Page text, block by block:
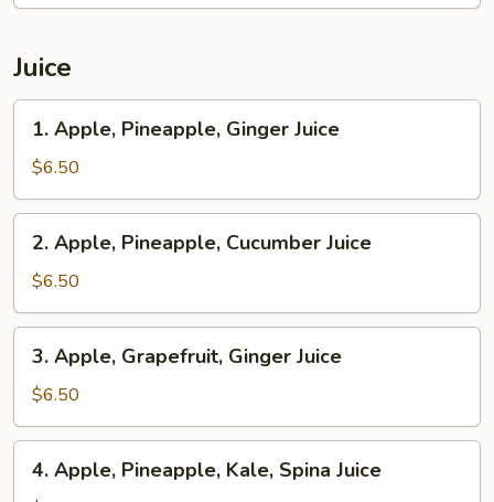
Juice
Apple,
Pineapple,
Ginger
Juice
1. Apple, Pineapple, Ginger Juice
$6.50
Apple,
Pineapple,
Cucumber
Juice
2. Apple, Pineapple, Cucumber Juice
$6.50
Apple,
Grapefruit,
Ginger
Juice
3. Apple, Grapefruit, Ginger Juice
$6.50
Apple,
4. Apple, Pineapple, Kale, Spina Juice